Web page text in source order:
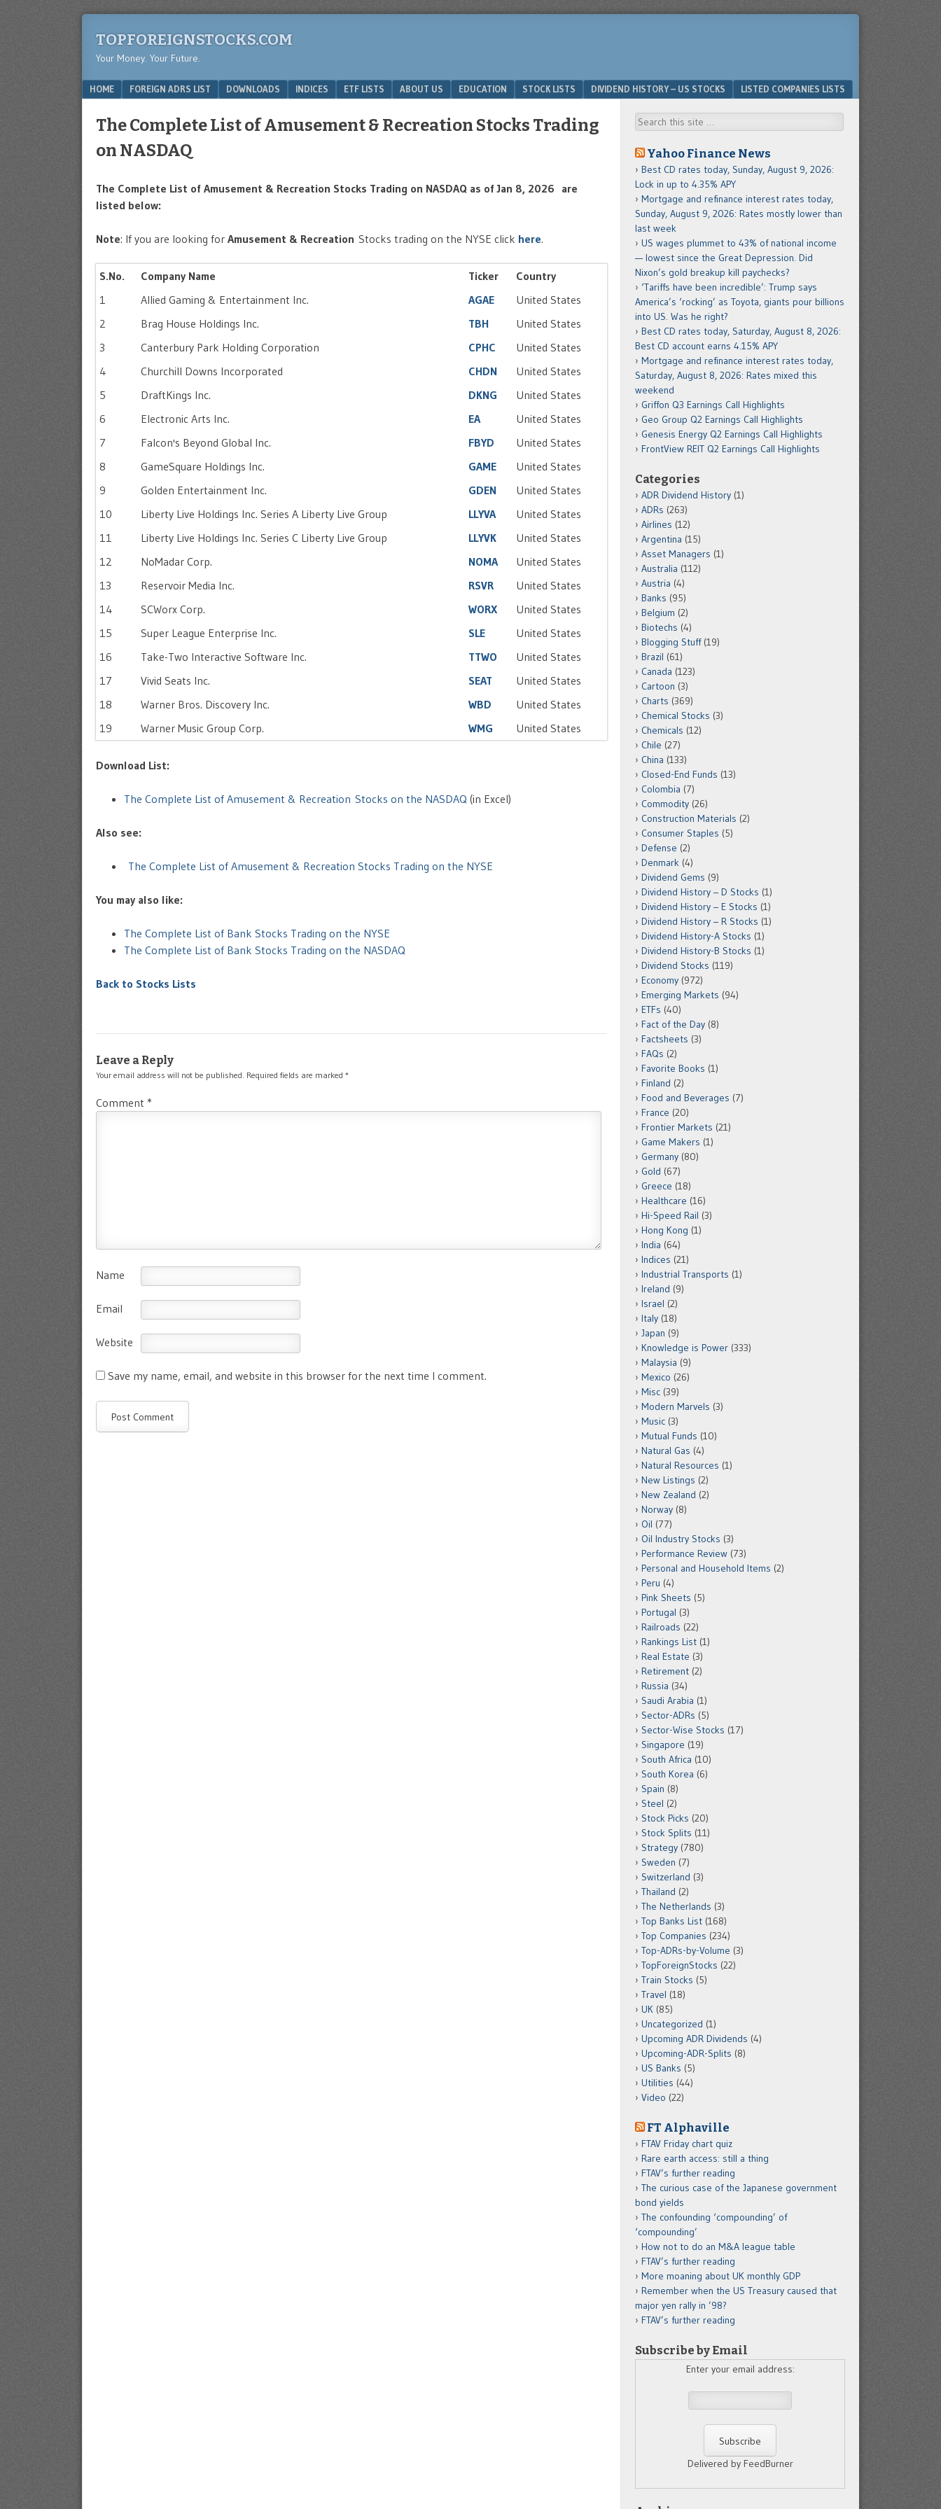
TOPFOREIGNSTOCKS.COM
Your Money. Your Future.
Menu
SKIP TO CONTENT
HOME FOREIGN ADRS LIST DOWNLOADS INDICES ETF LISTS ABOUT US EDUCATION STOCK LISTS DIVIDEND HISTORY – US STOCKS LISTED COMPANIES LISTS
The Complete List of Amusement & Recreation Stocks Trading
on NASDAQ
The Complete List of Amusement & Recreation Stocks Trading on NASDAQ as of Jan 8, 2026 are
listed below:
Note: If you are looking for Amusement & Recreation Stocks trading on the NYSE click here.
S.No. Company Name Ticker
Country
1
Allied Gaming & Entertainment Inc. AGAE
United States
2
Brag House Holdings Inc. TBH
United States
3
Canterbury Park Holding Corporation CPHC
United States
4
Churchill Downs Incorporated CHDN
United States
5
DraftKings Inc. DKNG
United States
6
Electronic Arts Inc. EA
United States
7
Falcon's Beyond Global Inc. FBYD
United States
8
GameSquare Holdings Inc. GAME
United States
9
Golden Entertainment Inc. GDEN
United States
10
Liberty Live Holdings Inc. Series A Liberty Live Group LLYVA
United States
11
Liberty Live Holdings Inc. Series C Liberty Live Group LLYVK
United States
12
NoMadar Corp. NOMA
United States
13
Reservoir Media Inc. RSVR
United States
14
SCWorx Corp. WORX
United States
15
Super League Enterprise Inc. SLE
United States
16
Take-Two Interactive Software Inc. TTWO
United States
17
Vivid Seats Inc. SEAT
United States
18
Warner Bros. Discovery Inc. WBD
United States
19
Warner Music Group Corp. WMG United States
Download List:
The Complete List of Amusement & Recreation Stocks on the NASDAQ (in Excel)
Also see:
The Complete List of Amusement & Recreation Stocks Trading on the NYSE
You may also like:
The Complete List of Bank Stocks Trading on the NYSE
The Complete List of Bank Stocks Trading on the NASDAQ
Back to Stocks Lists
Leave a Reply
Your email address will not be published. Required fields are marked *
Comment *
Name
Email
Website
Save my name, email, and website in this browser for the next time I comment.
Search
Yahoo Finance News
Best CD rates today, Sunday, August 9, 2026:
Lock in up to 4.35% APY
Mortgage and refinance interest rates today,
Sunday, August 9, 2026: Rates mostly lower than
last week
US wages plummet to 43% of national income
— lowest since the Great Depression. Did
Nixon’s gold breakup kill paychecks?
‘Tariffs have been incredible’: Trump says
America’s ‘rocking’ as Toyota, giants pour billions
into US. Was he right?
Best CD rates today, Saturday, August 8, 2026:
Best CD account earns 4.15% APY
Mortgage and refinance interest rates today,
Saturday, August 8, 2026: Rates mixed this
weekend
Griffon Q3 Earnings Call Highlights
Geo Group Q2 Earnings Call Highlights
Genesis Energy Q2 Earnings Call Highlights
FrontView REIT Q2 Earnings Call Highlights
Categories
ADR Dividend History (1)
ADRs (263)
Airlines (12)
Argentina (15)
Asset Managers (1)
Australia (112)
Austria (4)
Banks (95)
Belgium (2)
Biotechs (4)
Blogging Stuff(19)
Brazil (61)
Canada (123)
Cartoon (3)
Charts (369)
Chemical Stocks (3)
Chemicals (12)
Chile (27)
China (133)
Closed-End Funds (13)
Colombia (7)
Commodity (26)
Construction Materials (2)
Consumer Staples (5)
Defense (2)
Denmark (4)
Dividend Gems (9)
Dividend History – D Stocks (1)
Dividend History – E Stocks (1)
Dividend History – R Stocks (1)
Dividend History-A Stocks (1)
Dividend History-B Stocks (1)
Dividend Stocks (119)
Economy (972)
Emerging Markets (94)
ETFs (40)
Fact of the Day (8)
Factsheets (3)
FAQs (2)
Favorite Books (1)
Finland (2)
Food and Beverages (7)
France (20)
Frontier Markets (21)
Game Makers (1)
Germany (80)
Gold (67)
Greece (18)
Healthcare (16)
Hi-Speed Rail (3)
Hong Kong (1)
India (64)
Indices (21)
Industrial Transports (1)
Ireland (9)
Israel (2)
Italy (18)
Japan (9)
Knowledge is Power (333)
Malaysia (9)
Mexico (26)
Misc (39)
Modern Marvels (3)
Music (3)
Mutual Funds (10)
Natural Gas (4)
Natural Resources (1)
New Listings (2)
New Zealand (2)
Norway (8)
Oil (77)
Oil Industry Stocks (3)
Performance Review (73)
Personal and Household Items (2)
Peru (4)
Pink Sheets (5)
Portugal (3)
Railroads (22)
Rankings List (1)
Real Estate (3)
Retirement (2)
Russia (34)
Saudi Arabia (1)
Sector-ADRs (5)
Sector-Wise Stocks (17)
Singapore (19)
South Africa (10)
South Korea (6)
Spain (8)
Steel (2)
Stock Picks (20)
Stock Splits (11)
Strategy (780)
Sweden (7)
Switzerland (3)
Thailand (2)
The Netherlands (3)
Top Banks List (168)
Top Companies (234)
Top-ADRs-by-Volume (3)
TopForeignStocks (22)
Train Stocks (5)
Travel (18)
UK (85)
Uncategorized (1)
Upcoming ADR Dividends (4)
Upcoming-ADR-Splits (8)
US Banks (5)
Utilities (44)
Video (22)
FT Alphaville
FTAV Friday chart quiz
Rare earth access: still a thing
FTAV’s further reading
The curious case of the Japanese government
bond yields
The confounding ‘compounding’ of
‘compounding’
How not to do an M&A league table
FTAV’s further reading
More moaning about UK monthly GDP
Remember when the US Treasury caused that
major yen rally in ’98?
FTAV’s further reading
Subscribe by Email
Enter your email address:
Delivered by FeedBurner